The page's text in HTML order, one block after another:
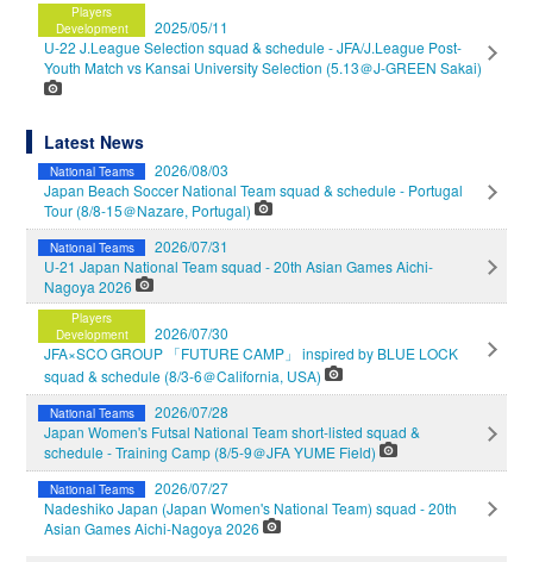
Players
Development
2025/05/11
U-22 J.League Selection squad & schedule - JFA/J.League Post-
Youth Match vs Kansai University Selection (5.13＠J-GREEN Sakai)
Latest News
National Teams
2026/08/03
Japan Beach Soccer National Team squad & schedule - Portugal
Tour (8/8-15＠Nazare, Portugal)
National Teams
2026/07/31
U-21 Japan National Team squad - 20th Asian Games Aichi-
Nagoya 2026
Players
Development
2026/07/30
JFA×SCO GROUP 「FUTURE CAMP」 inspired by BLUE LOCK
squad & schedule (8/3-6＠California, USA)
National Teams
2026/07/28
Japan Women's Futsal National Team short-listed squad &
schedule - Training Camp (8/5-9＠JFA YUME Field)
National Teams
2026/07/27
Nadeshiko Japan (Japan Women's National Team) squad - 20th
Asian Games Aichi-Nagoya 2026